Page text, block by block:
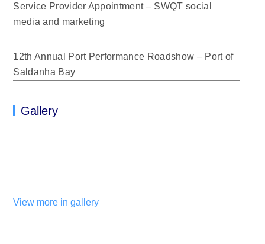
Service Provider Appointment – SWQT social
media and marketing
12th Annual Port Performance Roadshow – Port of
Saldanha Bay
Gallery
View more in gallery